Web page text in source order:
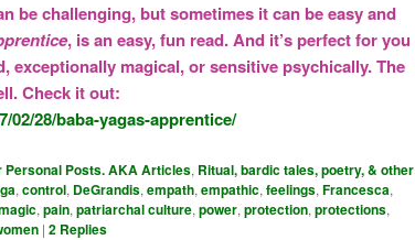
be challenging, but sometimes it can be easy and
, is an easy, fun read. And it’s perfect for you
exceptionally magical, or sensitive psychically. The
Check it out:
02/28/baba-yagas-apprentice/
Personal Posts. AKA Articles, Ritual, bardic tales, poetry, & other
, control, DeGrandis, empath, empathic, feelings, Francesca,
, pain, patriarchal culture, power, protection, protections,
| 2 Replies